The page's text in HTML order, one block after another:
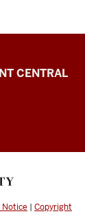
CENTRAL
Notice | Copyright